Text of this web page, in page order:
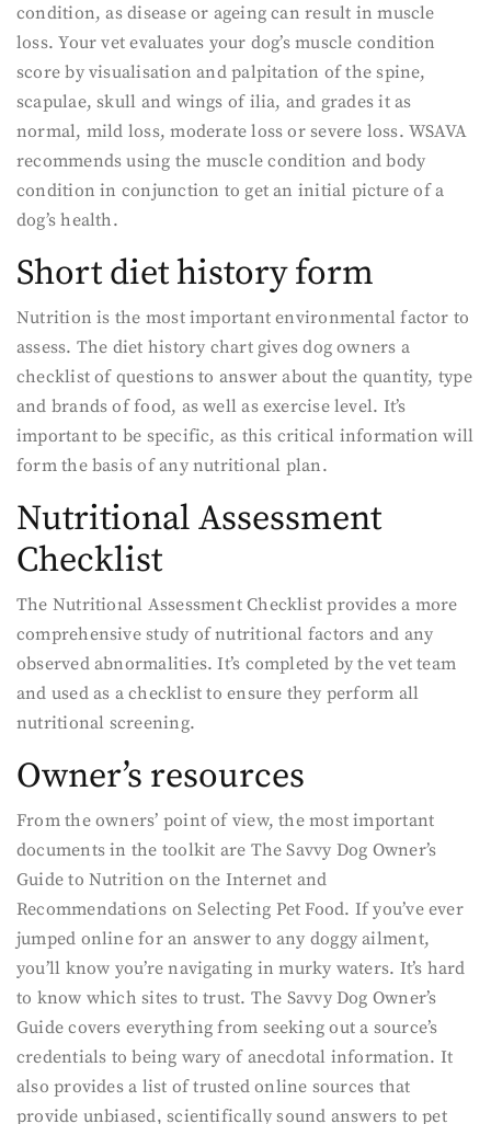
condition, as disease or ageing can result in muscle
loss. Your vet evaluates your dog’s muscle condition
score by visualisation and palpitation of the spine,
scapulae, skull and wings of ilia, and grades it as
normal, mild loss, moderate loss or severe loss. WSAVA
recommends using the muscle condition and body
condition in conjunction to get an initial picture of a
dog’s health.
Short diet history form
Nutrition is the most important environmental factor to
assess. The diet history chart gives dog owners a
checklist of questions to answer about the quantity, type
and brands of food, as well as exercise level. It’s
important to be specific, as this critical information will
form the basis of any nutritional plan.
Nutritional Assessment
Checklist
The Nutritional Assessment Checklist provides a more
comprehensive study of nutritional factors and any
observed abnormalities. It’s completed by the vet team
and used as a checklist to ensure they perform all
nutritional screening.
Owner’s resources
From the owners’ point of view, the most important
documents in the toolkit are The Savvy Dog Owner’s
Guide to Nutrition on the Internet and
Recommendations on Selecting Pet Food. If you’ve ever
jumped online for an answer to any doggy ailment,
you’ll know you’re navigating in murky waters. It’s hard
to know which sites to trust. The Savvy Dog Owner’s
Guide covers everything from seeking out a source’s
credentials to being wary of anecdotal information. It
also provides a list of trusted online sources that
provide unbiased, scientifically sound answers to pet